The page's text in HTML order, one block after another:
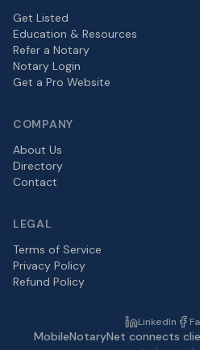
Get Listed
Education & Resources
Refer a Notary
Notary Login
Get a Pro Website
COMPANY
About Us
Directory
Contact
LEGAL
Terms of Service
Privacy Policy
Refund Policy
LinkedIn
MobileNotaryNet connects